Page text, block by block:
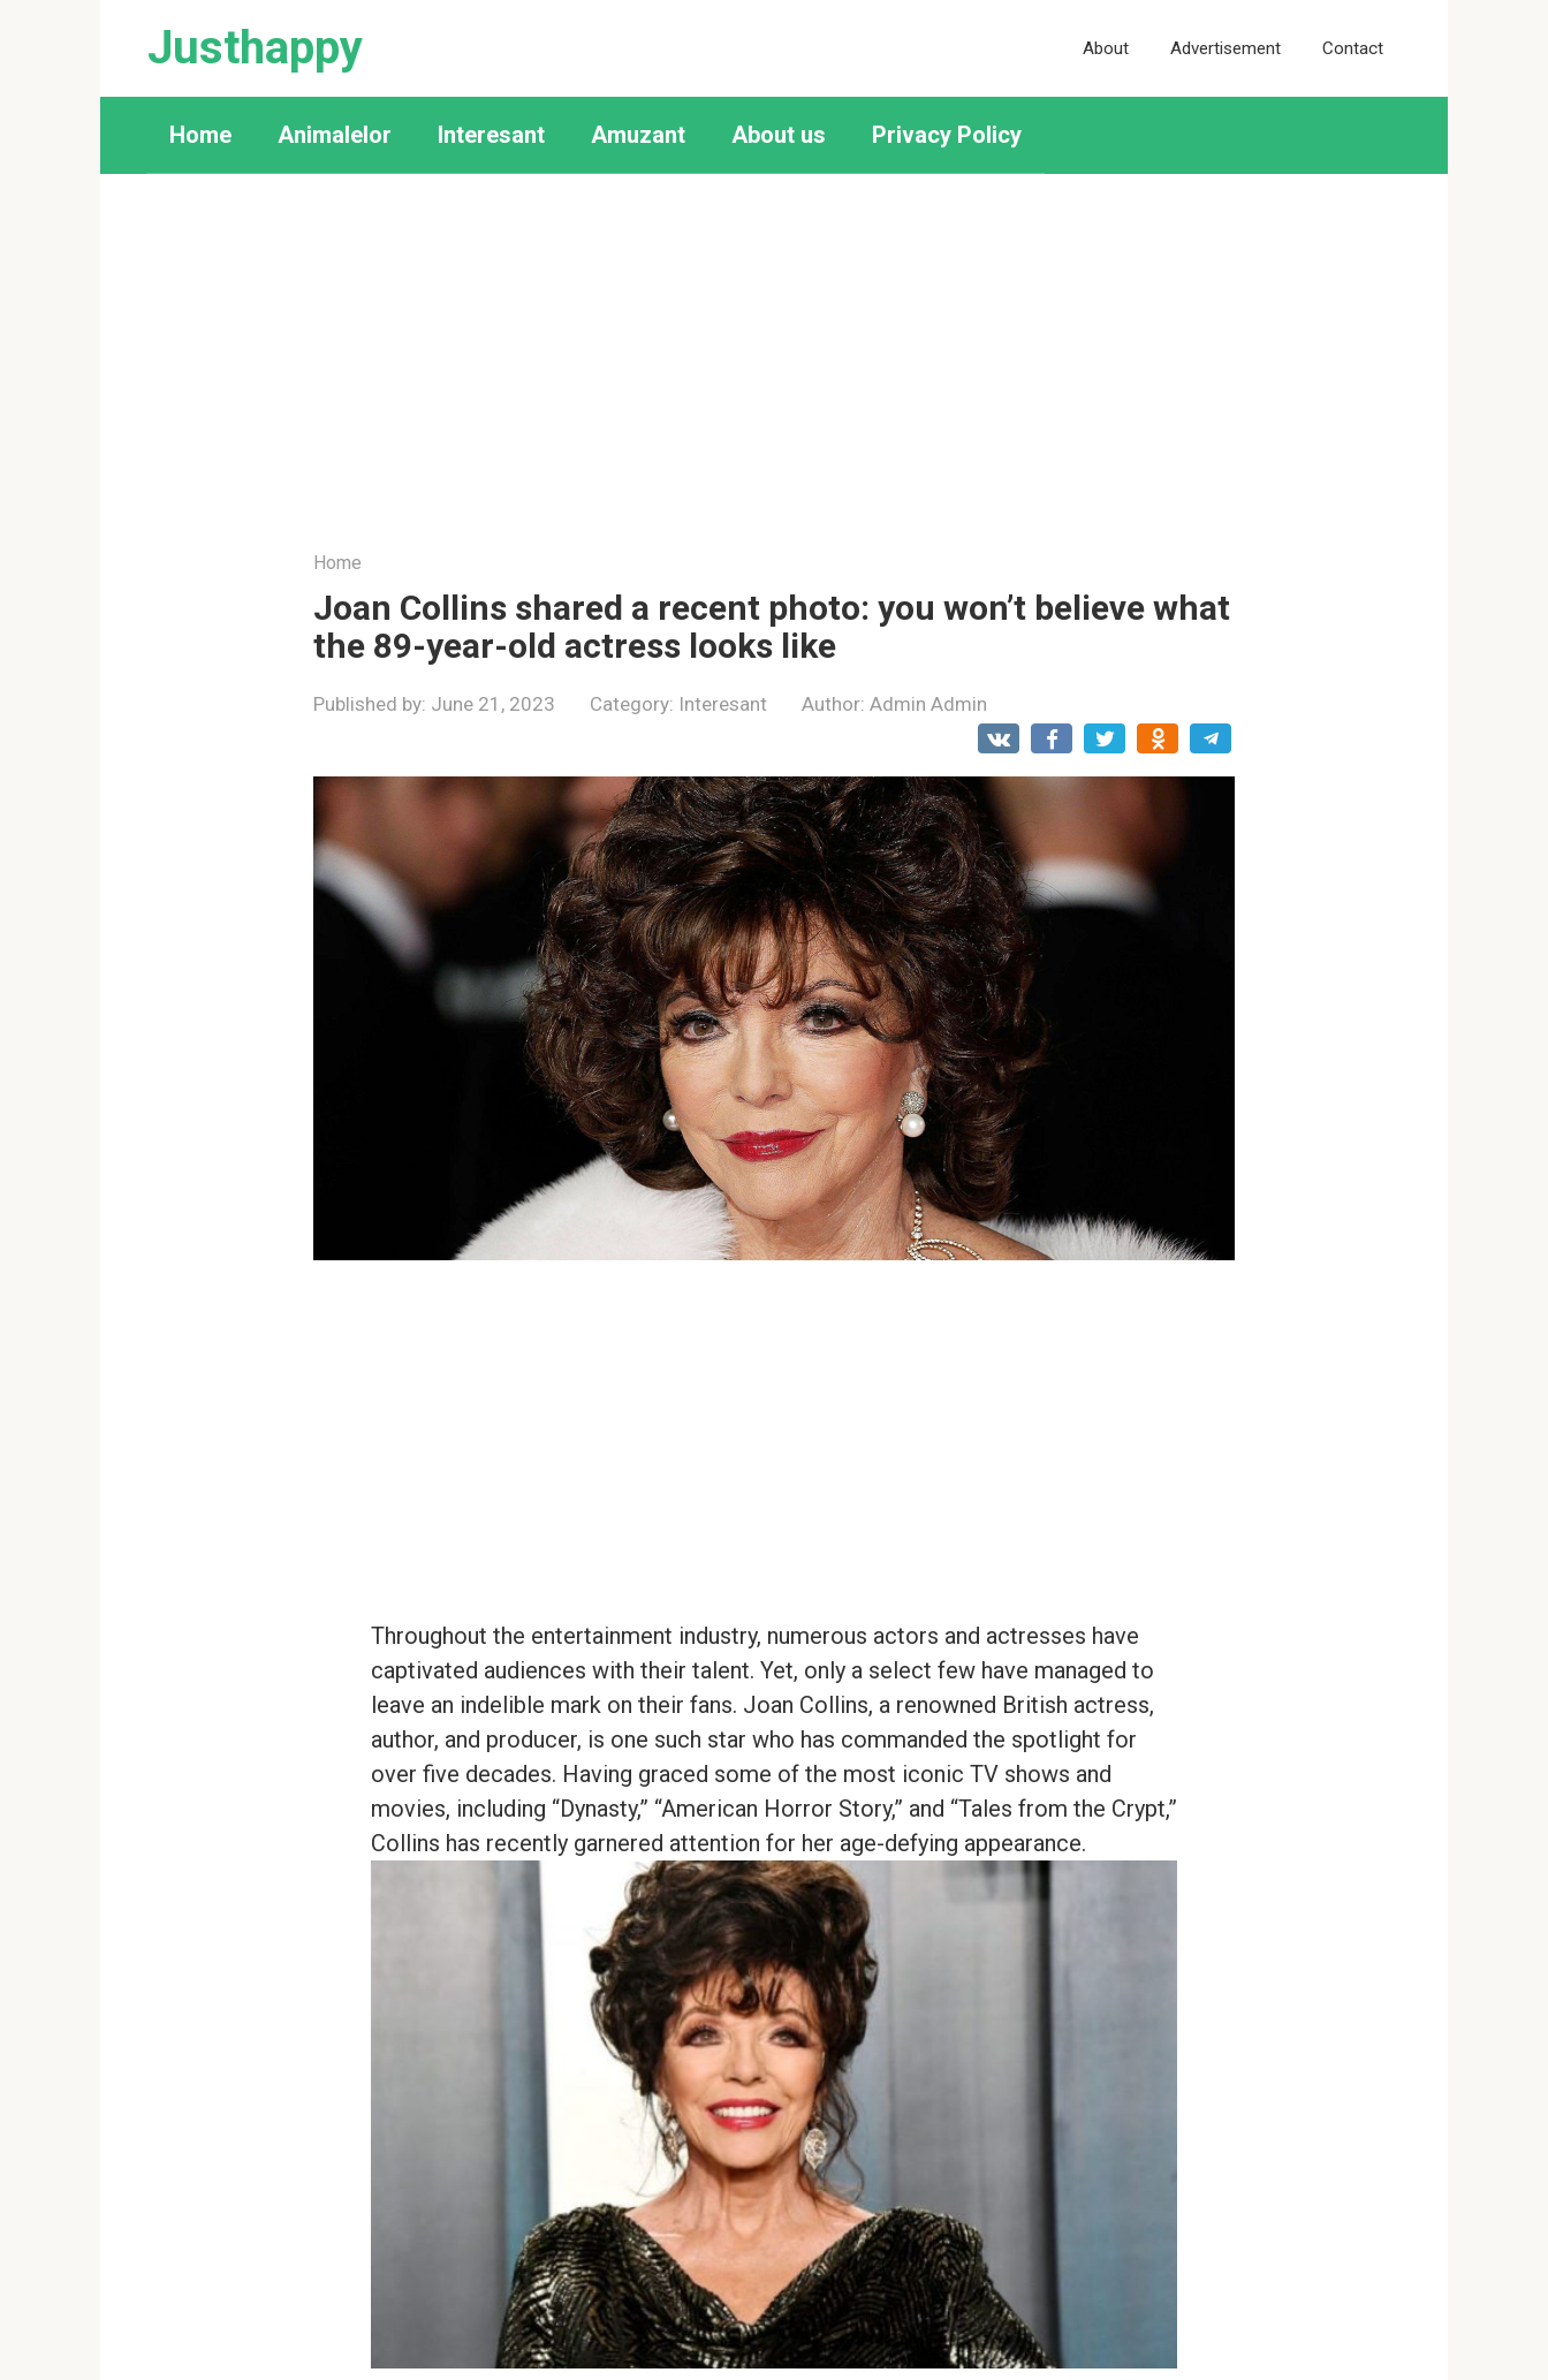
Justhappy About Advertisement Contact
Home Animalelor Interesant Amuzant About us Privacy Policy
Home
Joan Collins shared a recent photo: you won’t believe what
the 89-year-old actress looks like
Published by: June 21, 2023 Category: Interesant Author: Admin Admin
Throughout the entertainment industry, numerous actors and actresses have
captivated audiences with their talent. Yet, only a select few have managed to
leave an indelible mark on their fans. Joan Collins, a renowned British actress,
author, and producer, is one such star who has commanded the spotlight for
over five decades. Having graced some of the most iconic TV shows and
movies, including “Dynasty,” “American Horror Story,” and “Tales from the Crypt,”
Collins has recently garnered attention for her age-defying appearance.